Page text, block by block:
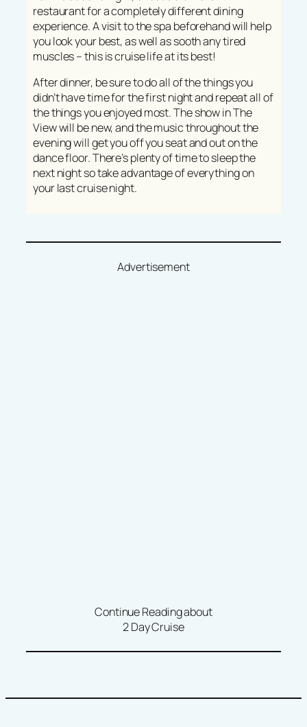
restaurant for a completely different dining
experience. A visit to the spa beforehand will help
you look your best, as well as sooth any tired
muscles – this is cruise life at its best!
After dinner, be sure to do all of the things you
didn’t have time for the first night and repeat all of
the things you enjoyed most. The show in The
View will be new, and the music throughout the
evening will get you off you seat and out on the
dance floor. There’s plenty of time to sleep the
next night so take advantage of everything on
your last cruise night.
Advertisement
Continue Reading about
2 Day Cruise